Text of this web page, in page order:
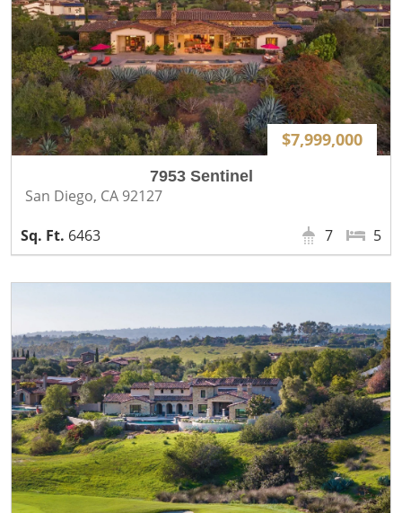
$7,999,000
7953 Sentinel
San Diego, CA 92127
6463
5
7